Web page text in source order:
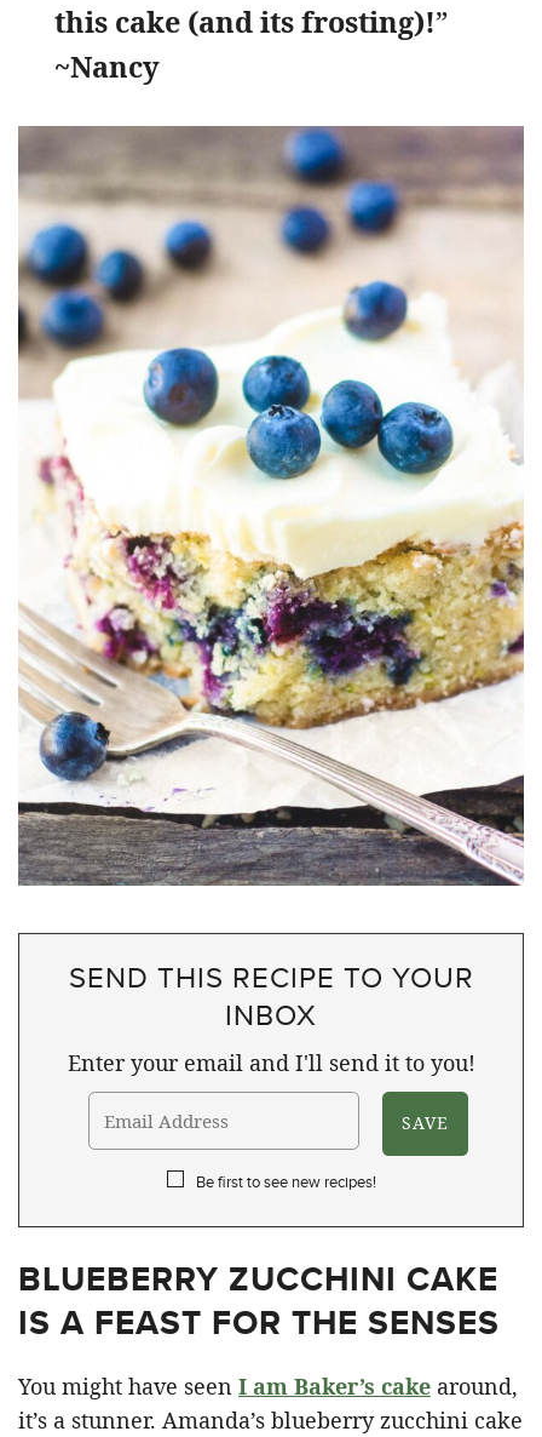
this cake (and its frosting)!”
~Nancy
SEND THIS RECIPE TO YOUR
INBOX
Enter your email and I'll send it to you!
Be first to see new recipes!
BLUEBERRY ZUCCHINI CAKE
IS A FEAST FOR THE SENSES
You might have seen I am Baker’s cake around,
it’s a stunner. Amanda’s blueberry zucchini cake